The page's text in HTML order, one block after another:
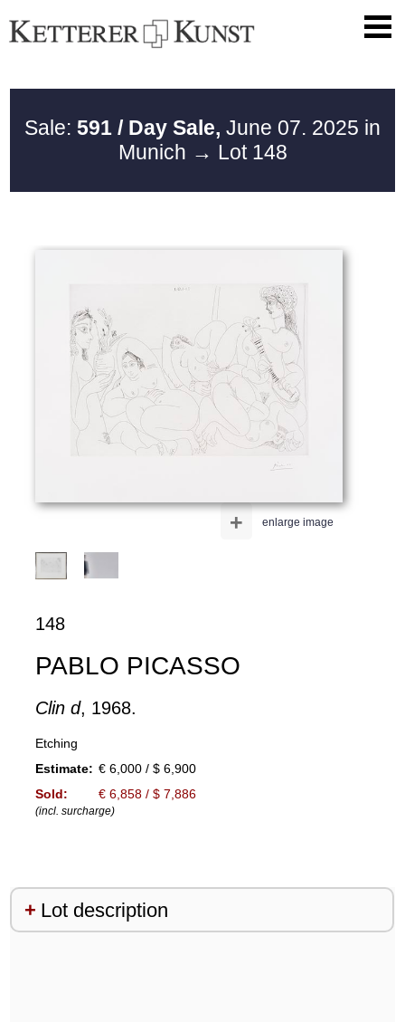
Sale: 591 / Day Sale, June 07. 2025 in
Munich → Lot 148
enlarge image
+
148
PABLO PICASSO
Clin d, 1968.
Etching
Estimate: € 6,000 / $ 6,900
Sold:
€ 6,858 / $ 7,886
(incl. surcharge)
Lot description